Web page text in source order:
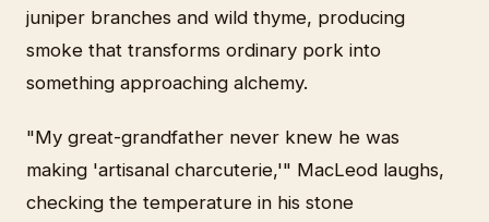
juniper branches and wild thyme, producing
smoke that transforms ordinary pork into
something approaching alchemy.
"My great-grandfather never knew he was
making 'artisanal charcuterie,'" MacLeod laughs,
checking the temperature in his stone